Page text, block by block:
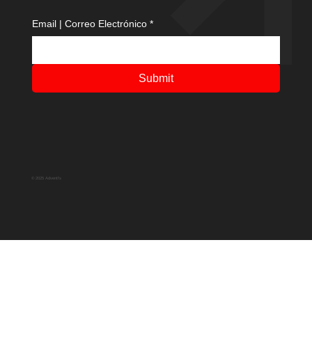
© 2025 Adventfs
Email | Correo Electrónico *
Submit